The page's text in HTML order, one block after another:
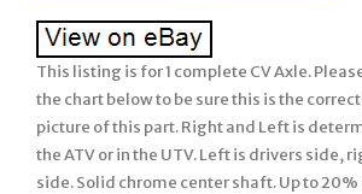
This listing is for 1 complete CV Axle.
the chart below to be sure this is the
picture of this part. Right and Left is
the ATV or in the UTV. Left is drivers side,
side. Solid chrome center shaft. Up to